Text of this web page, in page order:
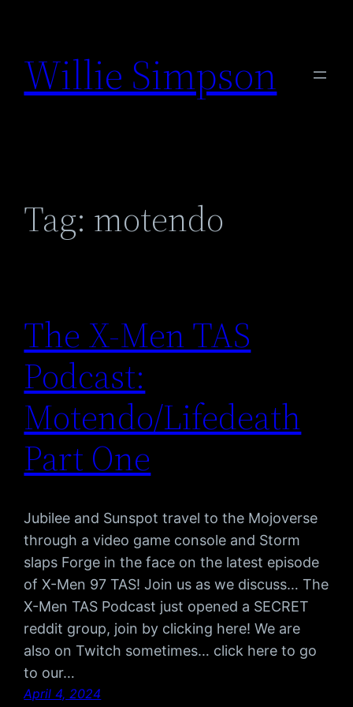
content
Willie Simpson
Tag: motendo
The X-Men TAS
Podcast:
Motendo/Lifedeath
Part One
Jubilee and Sunspot travel to the Mojoverse
through a video game console and Storm
slaps Forge in the face on the latest episode
of X-Men 97 TAS! Join us as we discuss… The
X-Men TAS Podcast just opened a SECRET
reddit group, join by clicking here! We are
also on Twitch sometimes… click here to go
to our…
April 4, 2024